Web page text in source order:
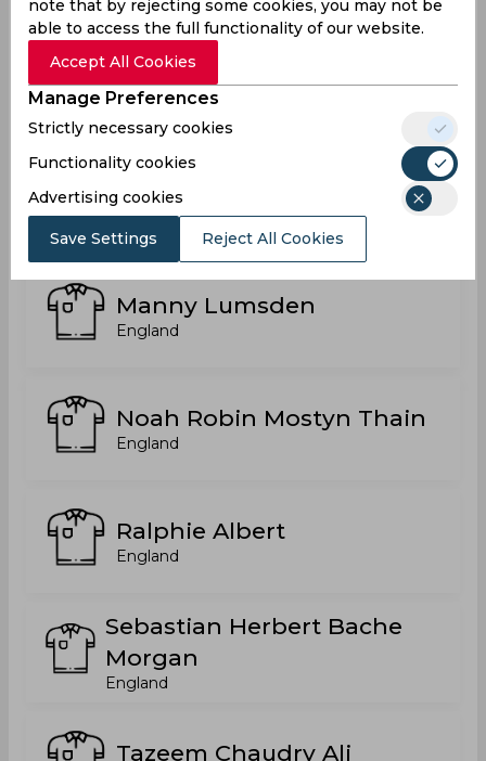
Luc Dale Benkenstein
England
Luke Hands
England
Manny Lumsden
England
Noah Robin Mostyn Thain
England
Ralphie Albert
England
Sebastian Herbert Bache
Morgan
England
Tazeem Chaudry Ali
note that by rejecting some cookies, you may not be
able to access the full functionality of our website.
Accept All Cookies
Manage Preferences
Strictly necessary cookies
Functionality cookies
Advertising cookies
Save Settings Reject All Cookies